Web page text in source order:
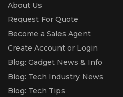
About Us
Request For Quote
Become a Sales Agent
Create Account or Login
Blog: Gadget News & Info
Blog: Tech Industry News
Blog: Tech Tips